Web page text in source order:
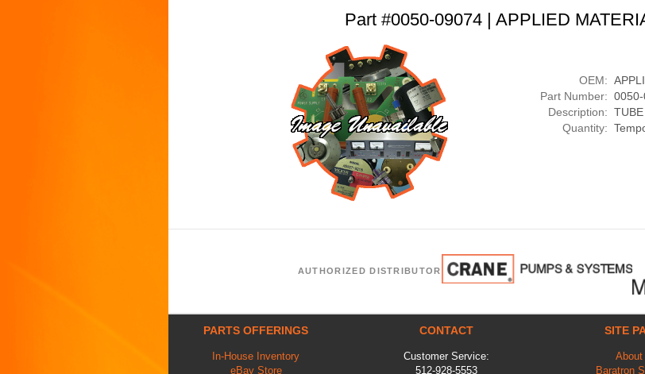
Part #0050-09074 | APPLIED
OEM:
Part Number:
Description:
Quantity:
AUTHORIZED DISTRIBUTOR
PARTS OFFERINGS
In-House Inventory
eBay Store
CONTACT
Customer Service:
512-928-5553
SITE
About
Baratron